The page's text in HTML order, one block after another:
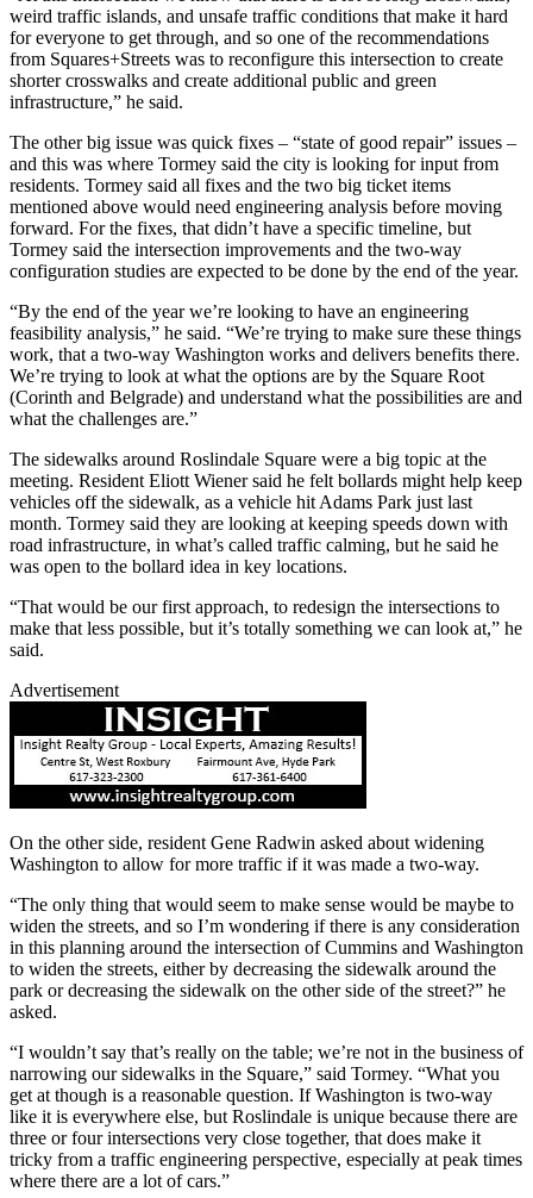
weird traffic islands, and unsafe traffic conditions that make it hard
for everyone to get through, and so one of the recommendations
from Squares+Streets was to reconfigure this intersection to create
shorter crosswalks and create additional public and green
infrastructure,” he said.
The other big issue was quick fixes – “state of good repair” issues –
and this was where Tormey said the city is looking for input from
residents. Tormey said all fixes and the two big ticket items
mentioned above would need engineering analysis before moving
forward. For the fixes, that didn’t have a specific timeline, but
Tormey said the intersection improvements and the two-way
configuration studies are expected to be done by the end of the year.
“By the end of the year we’re looking to have an engineering
feasibility analysis,” he said. “We’re trying to make sure these things
work, that a two-way Washington works and delivers benefits there.
We’re trying to look at what the options are by the Square Root
(Corinth and Belgrade) and understand what the possibilities are and
what the challenges are.”
The sidewalks around Roslindale Square were a big topic at the
meeting. Resident Eliott Wiener said he felt bollards might help keep
vehicles off the sidewalk, as a vehicle hit Adams Park just last
month. Tormey said they are looking at keeping speeds down with
road infrastructure, in what’s called traffic calming, but he said he
was open to the bollard idea in key locations.
“That would be our first approach, to redesign the intersections to
make that less possible, but it’s totally something we can look at,” he
said.
Advertisement
On the other side, resident Gene Radwin asked about widening
Washington to allow for more traffic if it was made a two-way.
“The only thing that would seem to make sense would be maybe to
widen the streets, and so I’m wondering if there is any consideration
in this planning around the intersection of Cummins and Washington
to widen the streets, either by decreasing the sidewalk around the
park or decreasing the sidewalk on the other side of the street?” he
asked.
“I wouldn’t say that’s really on the table; we’re not in the business of
narrowing our sidewalks in the Square,” said Tormey. “What you
get at though is a reasonable question. If Washington is two-way
like it is everywhere else, but Roslindale is unique because there are
three or four intersections very close together, that does make it
tricky from a traffic engineering perspective, especially at peak times
where there are a lot of cars.”